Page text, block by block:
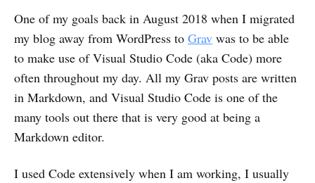
One of my goals back in August 2018 when I migrated
my blog away from WordPress to Grav was to be able
to make use of Visual Studio Code (aka Code) more
often throughout my day. All my Grav posts are written
in Markdown, and Visual Studio Code is one of the
many tools out there that is very good at being a
Markdown editor.
I used Code extensively when I am working, I usually